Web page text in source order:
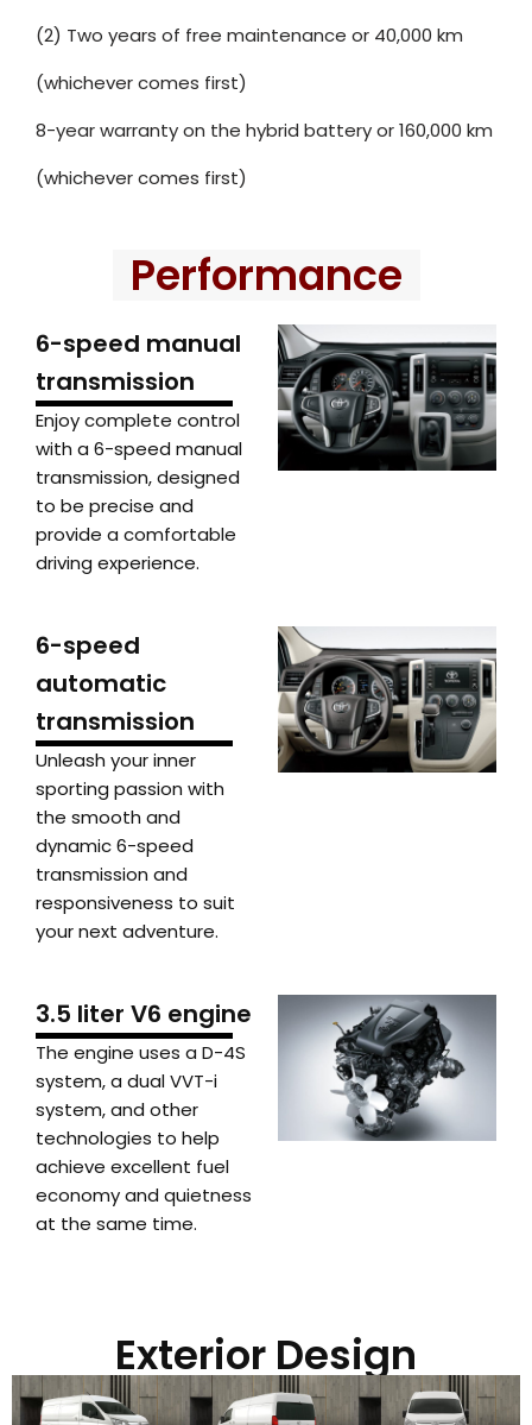
(2) Two years of free maintenance or 40,000 km
(whichever comes first)
8-year warranty on the hybrid battery or 160,000 km
(whichever comes first)
Performance
6-speed manual
transmission
Enjoy complete control
with a 6-speed manual
transmission, designed
to be precise and
provide a comfortable
driving experience.
6-speed
automatic
transmission
Unleash your inner
sporting passion with
the smooth and
dynamic 6-speed
transmission and
responsiveness to suit
your next adventure.
3.5 liter V6 engine
The engine uses a D-4S
system, a dual VVT-i
system, and other
technologies to help
achieve excellent fuel
economy and quietness
at the same time.
Exterior Design